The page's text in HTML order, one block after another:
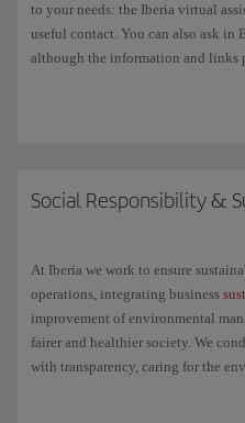
to your needs: the Iberia virtual
useful contact. You can also ask
although the information and links
destination, etc.
Check in for any Schengen
Iberia, Iberia Express or
Air Shuttle, with the same
Social Responsibility &
At Iberia we work to ensure
operations, integrating business
improvement of environmental
fairer and healthier society. We
with transparency, caring for the